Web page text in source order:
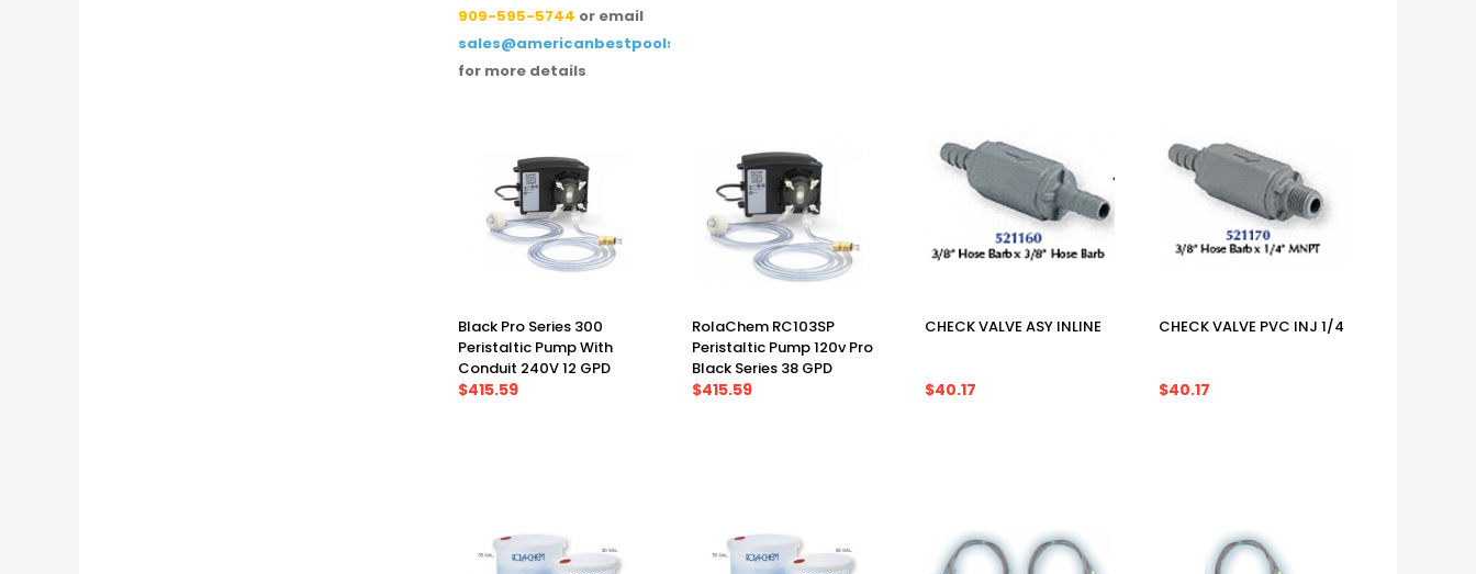
909-595-5744 or email
sales@americanbestpoolsupply.com
for more details
Black Pro Series 300
Peristaltic Pump With
Conduit 240V 12 GPD
$415.59
RolaChem RC103SP
Peristaltic Pump 120v Pro
Black Series 38 GPD
$415.59
CHECK VALVE ASY INLINE
$40.17
CHECK VALVE PVC INJ 1/4
$40.17